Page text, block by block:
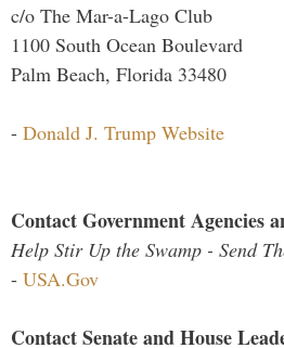
c/o The Mar-a-Lago Club
1100 South Ocean Boulevard
Palm Beach, Florida 33480
- Donald J. Trump Website
Contact Government Agencies
Help Stir Up the Swamp - Send
- USA.Gov
Contact Senate and House